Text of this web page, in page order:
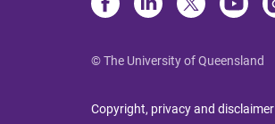
© The University of Queensland
Copyright, privacy and disclaimer